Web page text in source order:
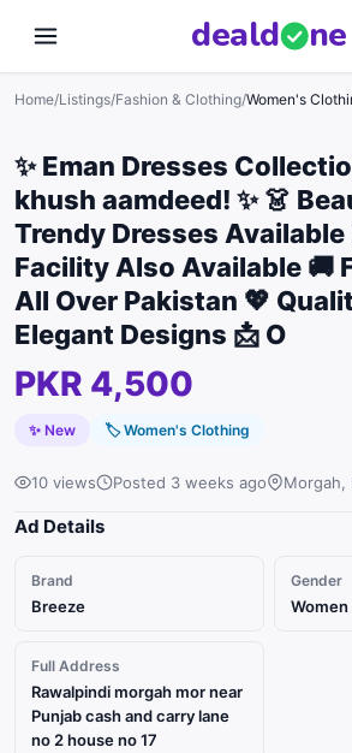
deald ne
Home/Listings/Fashion & Clothing/Women's
✨ Eman Dresses
khush aamdeed! ✨ 👗
Trendy Dresses
Facility Also Available 🚚
All Over Pakistan 💖
Elegant Designs 📩 O
PKR 4,500
✨ New 🏷Women's Clothing
10 views Posted 3 weeks ago Morgah,
Ad Details
Brand
Breeze
Gender
Women
Full Address
Rawalpindi morgah mor near
Punjab cash and carry lane
no 2 house no 17